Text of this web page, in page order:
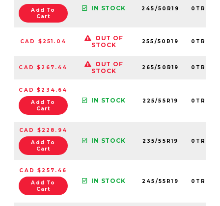
Add To
Cart
IN STOCK 245/50R19
CAD $251.04
OUT OF
STOCK
255/50R19
CAD $267.44
OUT OF
STOCK
265/50R19
CAD $234.64
Add To
Cart
IN STOCK 225/55R19
CAD $228.94
Add To
Cart
IN STOCK 235/55R19
CAD $257.46
Add To
Cart
IN STOCK 245/55R19